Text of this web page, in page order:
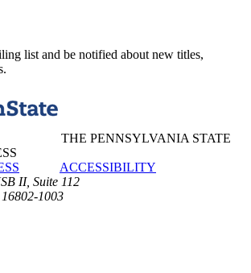
list and be notified about new titles,
THE PENNSYLVANIA STATE
ACCESSIBILITY
II, Suite 112
1003